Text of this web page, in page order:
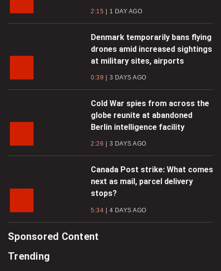
2:15 1 DAY AGO
Denmark temporarily bans flying
drones amid increased sightings
at military sites, airports
0:39 3 DAYS AGO
Cold War spies from across the
globe reunite at abandoned
Berlin intelligence facility
2:26 3 DAYS AGO
Canada Post strike: What comes
next as mail, parcel delivery
stops?
5:34 4 DAYS AGO
Sponsored Content
Trending